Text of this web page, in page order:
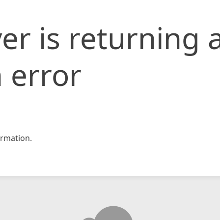
is returning
error